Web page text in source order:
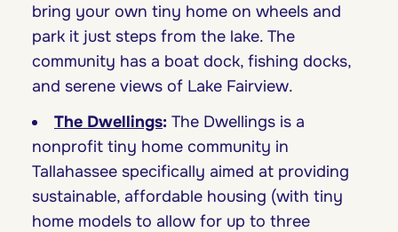
bring your own tiny home on wheels and
park it just steps from the lake. The
community has a boat dock, fishing docks,
and serene views of Lake Fairview.
The Dwellings: The Dwellings is a
nonprofit tiny home community in
Tallahassee specifically aimed at providing
sustainable, affordable housing (with tiny
home models to allow for up to three